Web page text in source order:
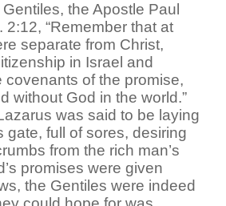
the Apostle Paul
2:12, “Remember that at
separate from Christ,
in Israel and
covenants of the promise,
without God in the world.”
was said to be laying
gate, full of sores, desiring
from the rich man’s
promises were given
the Gentiles were indeed